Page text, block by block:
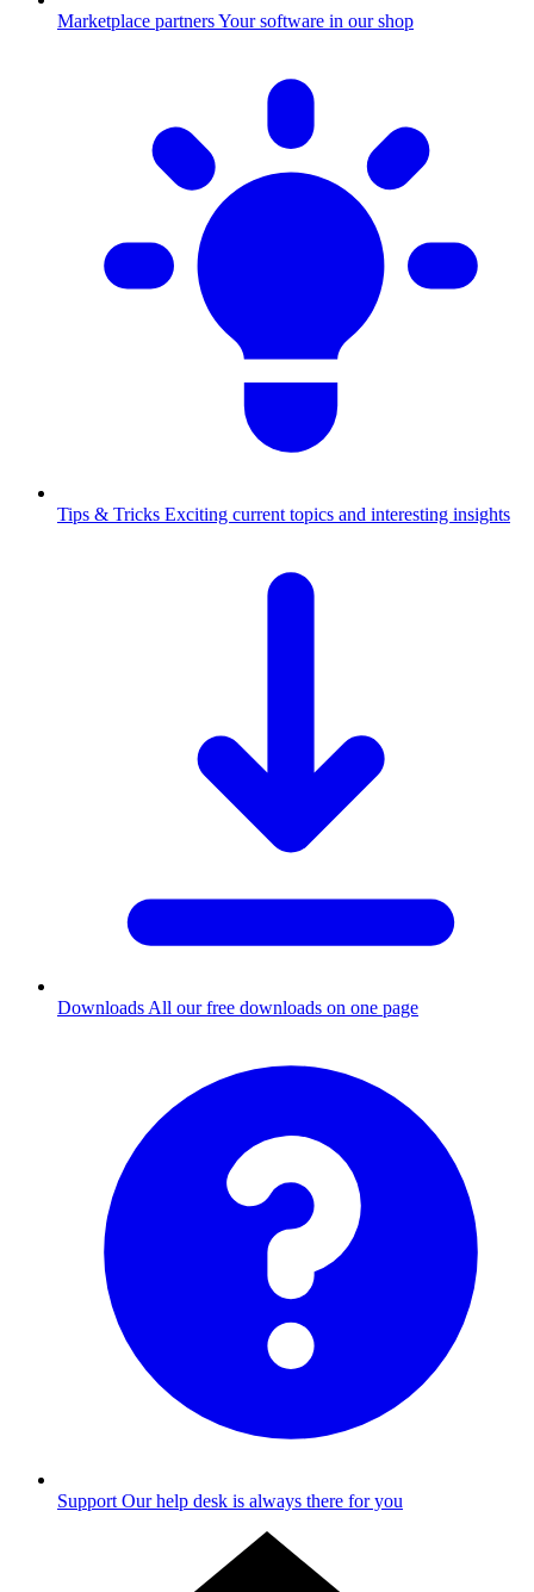
Marketplace partnersYour software in our shop
Tips & Tricks Exciting current topics and interesting insights
Downloads All our free downloads on one page
Support Our help desk is always there for you